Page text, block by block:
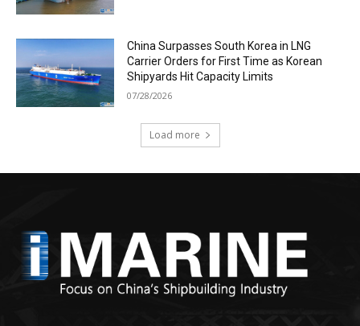
China Surpasses South Korea in LNG
Carrier Orders for First Time as Korean
Shipyards Hit Capacity Limits
07/28/2026
Load more